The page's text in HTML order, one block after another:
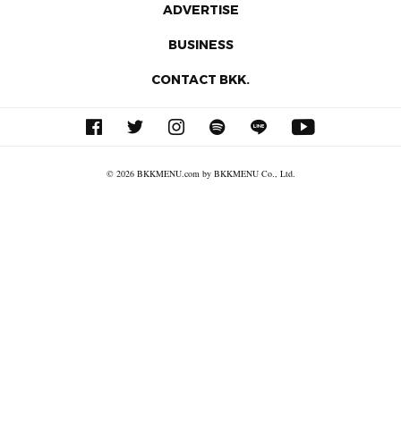
ADVERTISE
BUSINESS
CONTACT BKK.
© 2026 BKKMENU.com by BKKMENU Co., Ltd.